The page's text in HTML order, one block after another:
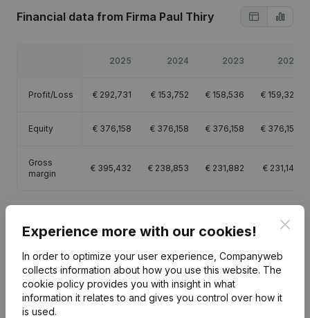
Financial data from Firma Paul Thiry
2025 2024 2023 2022
Profit/Loss € 292,731 € 153,752 € 158,536 € 159,320
Equity € 376,158 € 376,158 € 376,158 € 376,158
Gross
margin
€ 395,432 € 238,853 € 231,882 € 231,147
Publicationsfrom Firma Paul Thiry
Date Publication
Experience more with our cookies!
In order to optimize your user experience, Companyweb
collects information about how you use this website. The
cookie policy provides you with insight in what
information it relates to and gives you control over how it
is used.